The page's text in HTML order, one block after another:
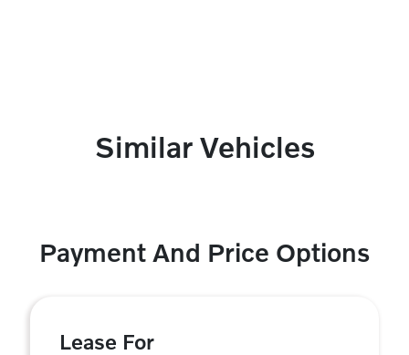
Similar Vehicles
Payment And Price Options
Lease For